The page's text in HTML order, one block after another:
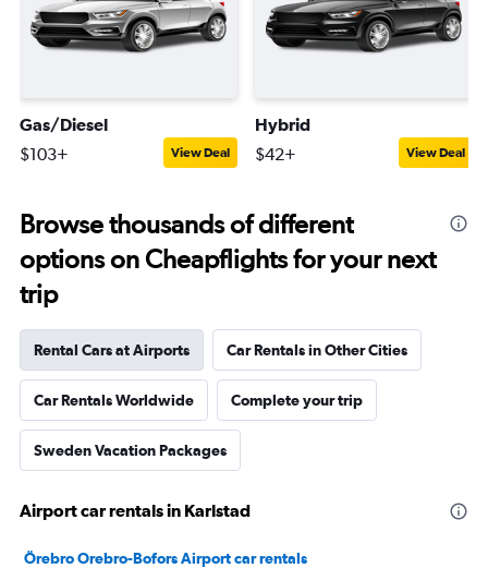
Gas/Diesel
$103+ View Deal
Hybrid
$42+ View Deal
Browse thousands of different
options on Cheapflights for your next
trip
Rental Cars at Airports Car Rentals in Other Cities
Car Rentals Worldwide Complete your trip
Sweden Vacation Packages
Airport car rentals in Karlstad
Örebro Orebro-Bofors Airport car rentals